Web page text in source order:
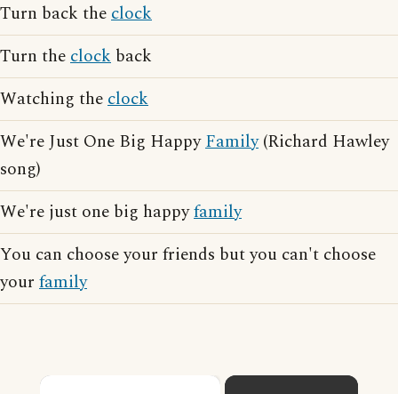
Turn back theclock
Turn theclock back
Watching theclock
We're Just One Big HappyFamily(Richard Hawley
song)
We're just one big happyfamily
You can choose your friends but you can't choose
your family